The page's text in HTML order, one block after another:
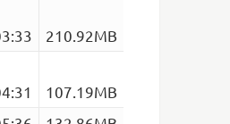
210.92MB
107.19MB